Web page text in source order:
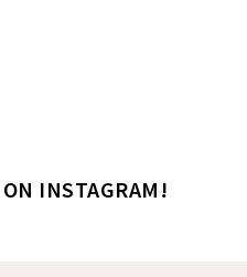
INSTAGRAM!